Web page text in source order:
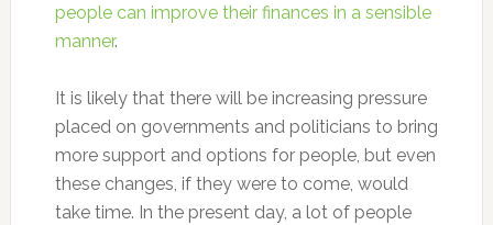
people can improve their finances in a sensible
manner.
It is likely that there will be increasing pressure
placed on governments and politicians to bring
more support and options for people, but even
these changes, if they were to come, would
take time. In the present day, a lot of people